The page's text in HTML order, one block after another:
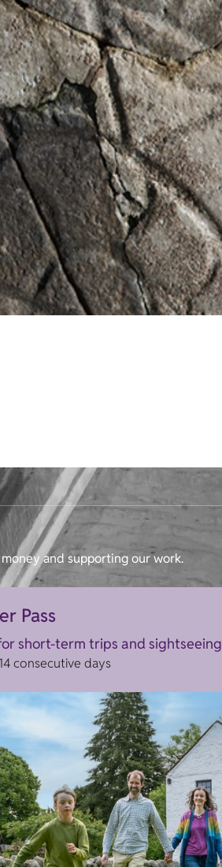
and supporting our work.
Pass
short-term trips and sightseeing
consecutive days